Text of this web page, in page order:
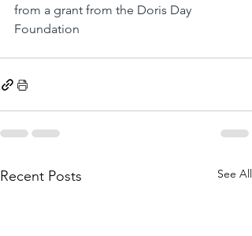
from a grant from the Doris Day
Foundation
Recent Posts See All